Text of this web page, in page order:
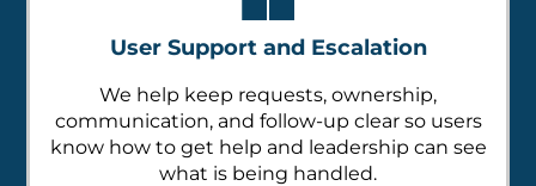
User Support and Escalation
We help keep requests, ownership,
communication, and follow-up clear so users
know how to get help and leadership can see
what is being handled.